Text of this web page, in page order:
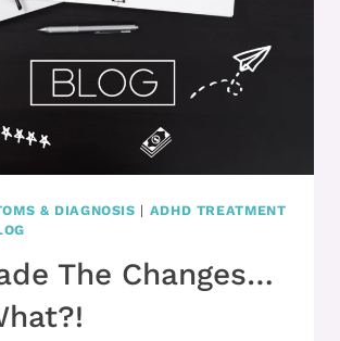
& DIAGNOSIS | ADHD TREATMENT
The Changes…